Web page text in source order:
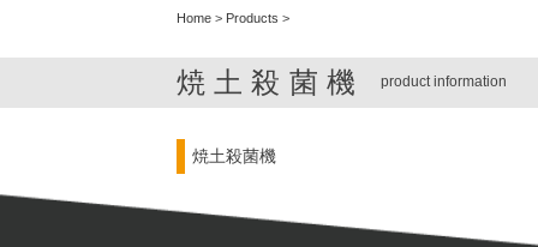
Home > Products >
焼土殺菌機product information
焼土殺菌機